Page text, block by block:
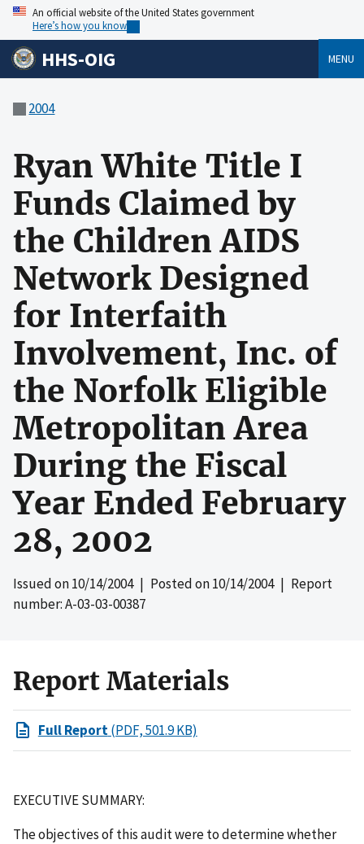
An official website of the United States government
Here’s how you know
HHS-OIG MENU
2004
Ryan White Title I
Funds Claimed by
the Children AIDS
Network Designed
for Interfaith
Involvement, Inc. of
the Norfolk Eligible
Metropolitan Area
During the Fiscal
Year Ended February
28, 2002
Issued on10/14/2004| Posted on10/14/2004| Report
number: A-03-03-00387
Report Materials
Full Report(PDF, 501.9 KB)
EXECUTIVE SUMMARY:
The objectives of this audit were to determine whether